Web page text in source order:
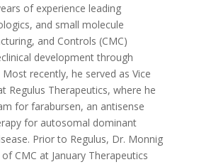
of experience leading
and small molecule
and Controls (CMC)
development through
recently, he served as Vice
Regulus Therapeutics, where he
for farabursen, an antisense
for autosomal dominant
Prior to Regulus, Dr. Monnig
CMC at January Therapeutics